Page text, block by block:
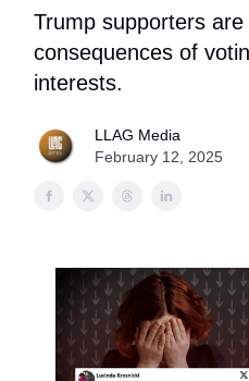
Trump supporters
consequences of
interests.
LLAG Media
February 12, 2025